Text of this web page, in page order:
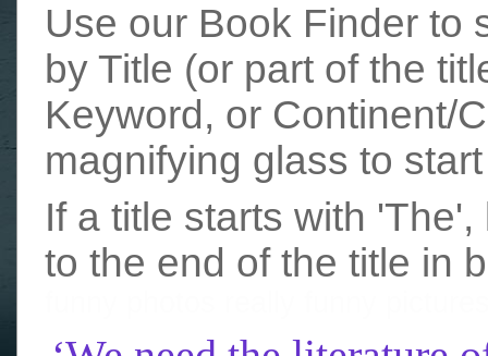
Use our Book Finder to
by Title (or part of the
Keyword, or Continent/
magnifying glass to
If a title starts with
to the end of the title in